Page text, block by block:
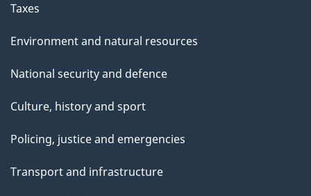
Taxes
Environment and natural resources
National security and defence
Culture, history and sport
Policing, justice and emergencies
Transport and infrastructure